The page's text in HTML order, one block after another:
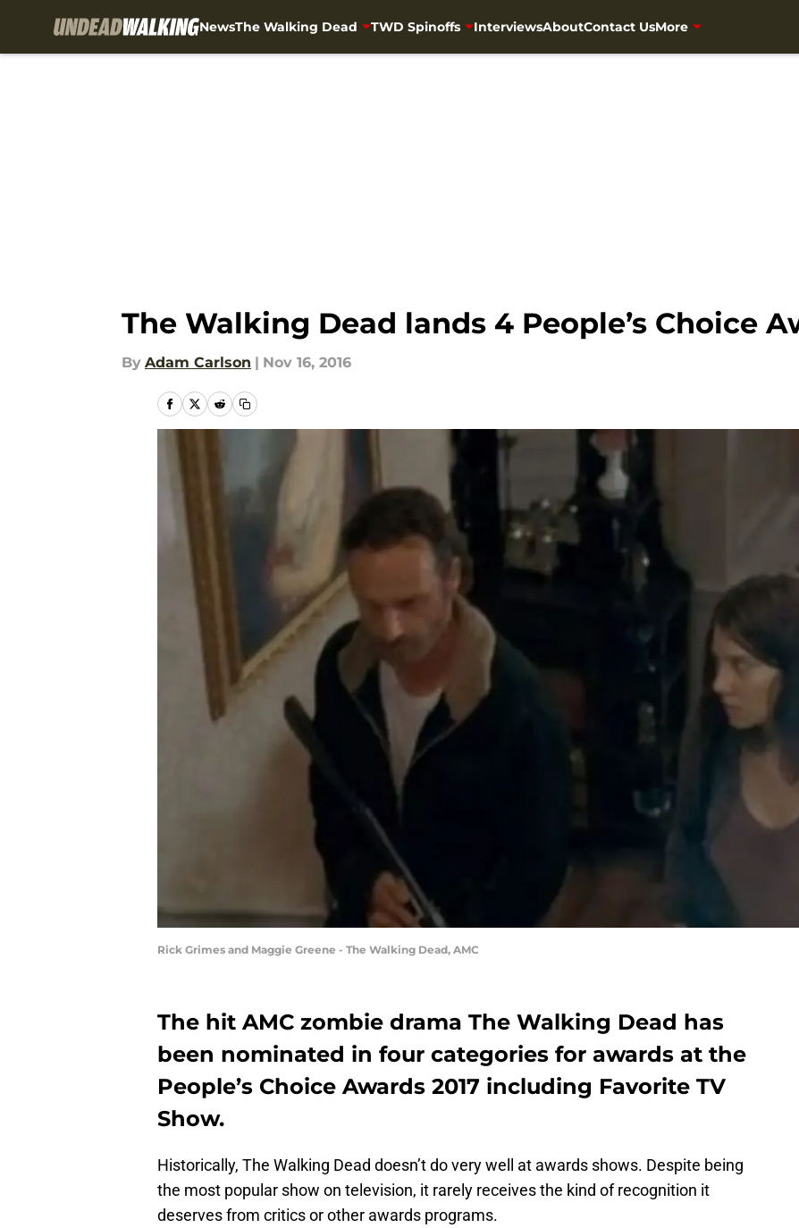
NewsThe Walking Dead TWD Spinoffs InterviewsAboutContact UsMore
The Walking Dead lands 4 People’s Choice
By Adam Carlson | Nov 16, 2016
Rick Grimes and Maggie Greene - The Walking Dead, AMC
The hit AMC zombie drama The Walking Dead has
been nominated in four categories for awards at the
People’s Choice Awards 2017 including Favorite TV
Show.
Historically, The Walking Dead doesn’t do very well at awards shows. Despite being
the most popular show on television, it rarely receives the kind of recognition it
deserves from critics or other awards programs.